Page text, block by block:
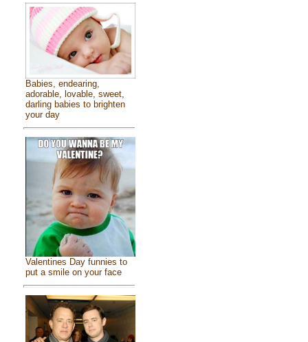
Babies, endearing,
adorable, lovable, sweet,
darling babies to brighten
your day
Valentines Day funnies to
put a smile on your face